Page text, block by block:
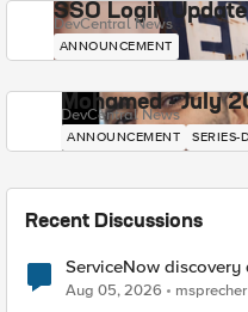
SSO Login
DevCentral News
ANNOUNCEMENT
Mohamed - July
DevCentral News
ANNOUNCEMENT SERIES-
Recent Discussions
ServiceNow
Aug 05, 2026 msprecher